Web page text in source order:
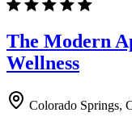
The Modern
Wellness
Colorado Springs,